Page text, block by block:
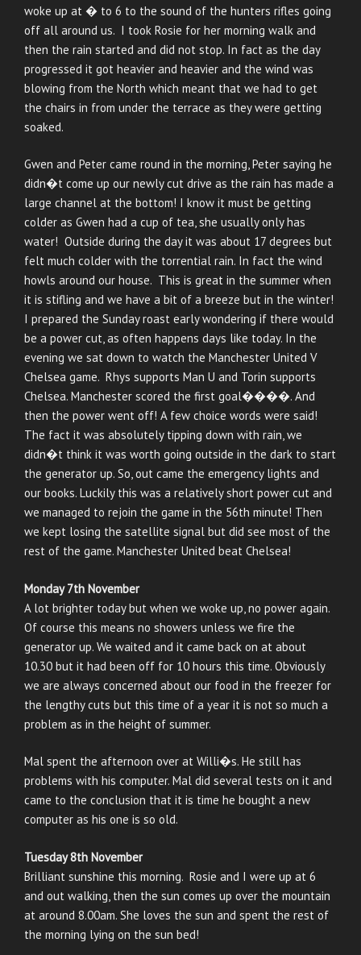
woke up at � to 6 to the sound of the hunters rifles going
off all around us. I took Rosie for her morning walk and
then the rain started and did not stop. In fact as the day
progressed it got heavier and heavier and the wind was
blowing from the North which meant that we had to get
the chairs in from under the terrace as they were getting
soaked.
Gwen and Peter came round in the morning, Peter saying he
didn�t come up our newly cut drive as the rain has made a
large channel at the bottom! I know it must be getting
colder as Gwen had a cup of tea, she usually only has
water! Outside during the day it was about 17 degrees but
felt much colder with the torrential rain. In fact the wind
howls around our house. This is great in the summer when
it is stifling and we have a bit of a breeze but in the winter!
I prepared the Sunday roast early wondering if there would
be a power cut, as often happens days like today. In the
evening we sat down to watch the Manchester United V
Chelsea game. Rhys supports Man U and Torin supports
Chelsea. Manchester scored the first goal����. And
then the power went off! A few choice words were said!
The fact it was absolutely tipping down with rain, we
didn�t think it was worth going outside in the dark to start
the generator up. So, out came the emergency lights and
our books. Luckily this was a relatively short power cut and
we managed to rejoin the game in the 56th minute! Then
we kept losing the satellite signal but did see most of the
rest of the game. Manchester United beat Chelsea!
Monday 7th November
A lot brighter today but when we woke up, no power again.
Of course this means no showers unless we fire the
generator up. We waited and it came back on at about
10.30 but it had been off for 10 hours this time. Obviously
we are always concerned about our food in the freezer for
the lengthy cuts but this time of a year it is not so much a
problem as in the height of summer.
Mal spent the afternoon over at Willi�s. He still has
problems with his computer. Mal did several tests on it and
came to the conclusion that it is time he bought a new
computer as his one is so old.
Tuesday 8th November
Brilliant sunshine this morning. Rosie and I were up at 6
and out walking, then the sun comes up over the mountain
at around 8.00am. She loves the sun and spent the rest of
the morning lying on the sun bed!